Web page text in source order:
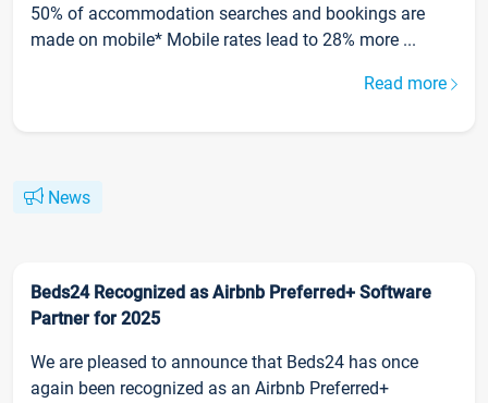
50% of accommodation searches and bookings are
made on mobile* Mobile rates lead to 28% more ...
Read more
News
Beds24 Recognized as Airbnb Preferred+ Software
Partner for 2025
We are pleased to announce that Beds24 has once
again been recognized as an Airbnb Preferred+